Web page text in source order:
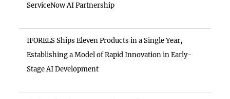
ServiceNow AI Partnership
IFORELS Ships Eleven Products in a Single Year,
Establishing a Model of Rapid Innovation in Early-
Stage AI Development